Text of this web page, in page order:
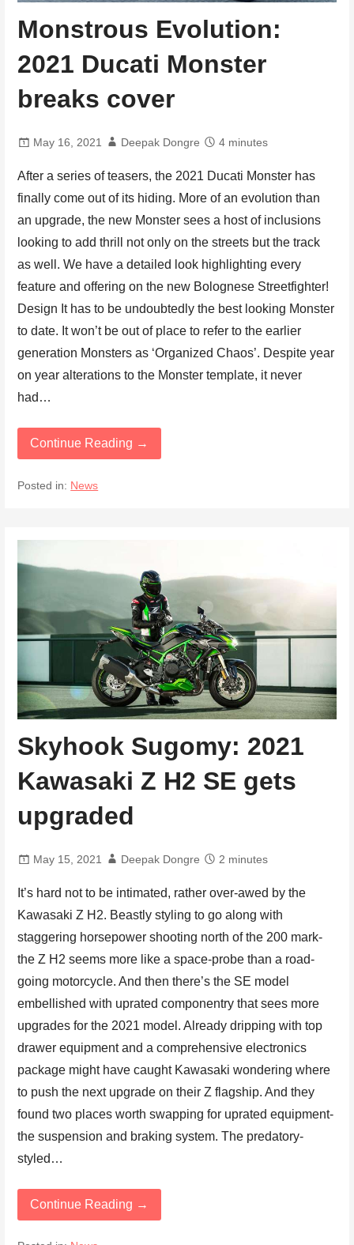
Monstrous Evolution:
2021 Ducati Monster
breaks cover
May 16, 2021 Deepak Dongre 4 minutes
After a series of teasers, the 2021 Ducati Monster has
finally come out of its hiding. More of an evolution than
an upgrade, the new Monster sees a host of inclusions
looking to add thrill not only on the streets but the track
as well. We have a detailed look highlighting every
feature and offering on the new Bolognese Streetfighter!
Design It has to be undoubtedly the best looking Monster
to date. It won’t be out of place to refer to the earlier
generation Monsters as ‘Organized Chaos’. Despite year
on year alterations to the Monster template, it never
had…
Continue Reading →
Posted in: News
Skyhook Sugomy: 2021
Kawasaki Z H2 SE gets
upgraded
May 15, 2021 Deepak Dongre 2 minutes
It’s hard not to be intimated, rather over-awed by the
Kawasaki Z H2. Beastly styling to go along with
staggering horsepower shooting north of the 200 mark-
the Z H2 seems more like a space-probe than a road-
going motorcycle. And then there’s the SE model
embellished with uprated componentry that sees more
upgrades for the 2021 model. Already dripping with top
drawer equipment and a comprehensive electronics
package might have caught Kawasaki wondering where
to push the next upgrade on their Z flagship. And they
found two places worth swapping for uprated equipment-
the suspension and braking system. The predatory-
styled…
Continue Reading →